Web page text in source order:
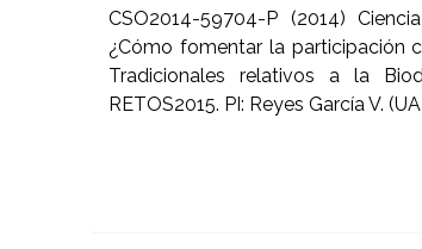
CSO2014-59704-P (2014)
¿Cómo fomentar la participación
Tradicionales relativos a la
RETOS2015. PI: Reyes García V.